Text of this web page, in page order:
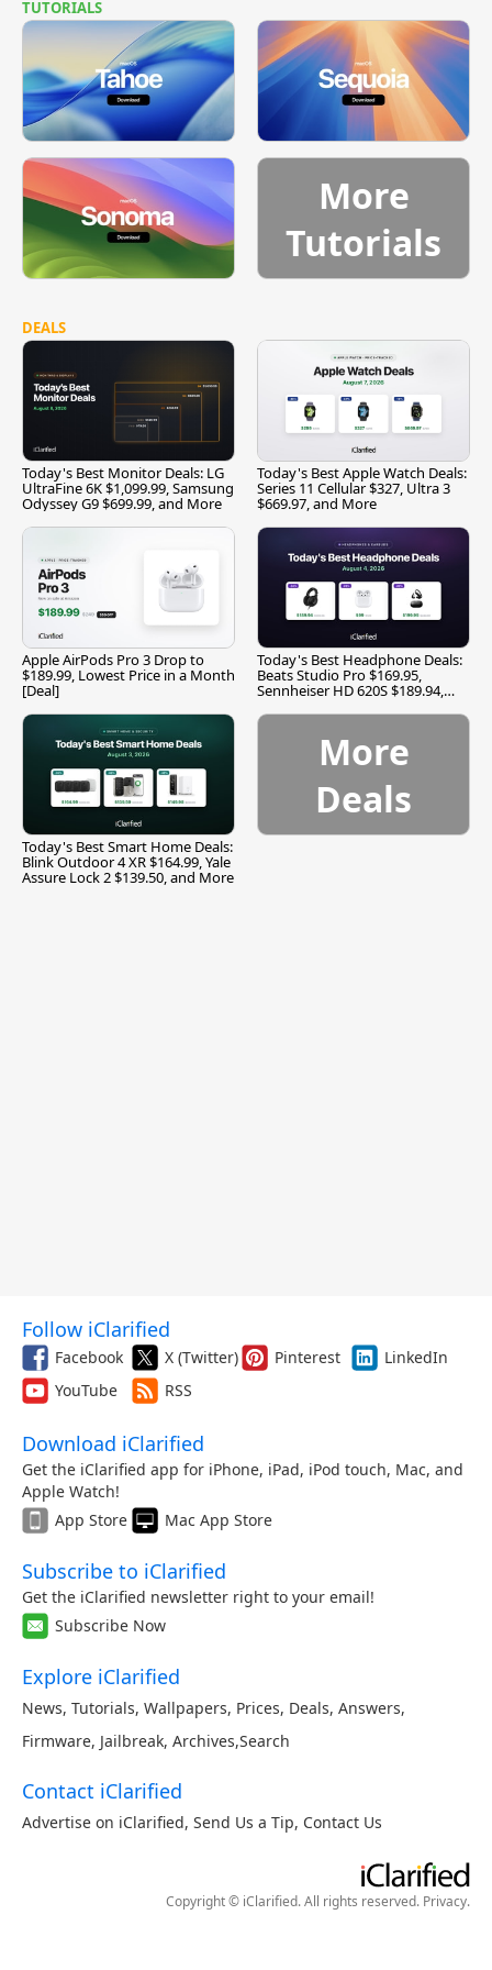
TUTORIALS
More
Tutorials
DEALS
Today's Best Monitor Deals: LG
UltraFine 6K $1,099.99, Samsung
Odyssey G9 $699.99, and More
Today's Best Apple Watch Deals:
Series 11 Cellular $327, Ultra 3
$669.97, and More
Apple AirPods Pro 3 Drop to
$189.99, Lowest Price in a Month
[Deal]
Today's Best Headphone Deals:
Beats Studio Pro $169.95,
Sennheiser HD 620S $189.94,
Today's Best Smart Home Deals:
Blink Outdoor 4 XR $164.99, Yale
Assure Lock 2 $139.50, and More
More
Deals
Follow iClarified
Facebook X (Twitter) Pinterest
LinkedIn
YouTube
RSS
Download iClarified
Get the iClarified app for iPhone, iPad, iPod touch, Mac, and
Apple Watch!
App Store
Mac App Store
Subscribe to iClarified
Get the iClarified newsletter right to your email!
Subscribe Now
Explore iClarified
News, Tutorials, Wallpapers, Prices, Deals, Answers,
Firmware, Jailbreak, Archives,Search
Contact iClarified
Advertise on iClarified, Send Us a Tip, Contact Us
Copyright © iClarified. All rights reserved. Privacy.